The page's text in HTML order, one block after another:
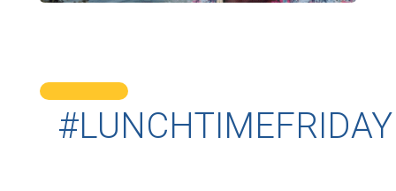
#LUNCHTIMEFRIDAY